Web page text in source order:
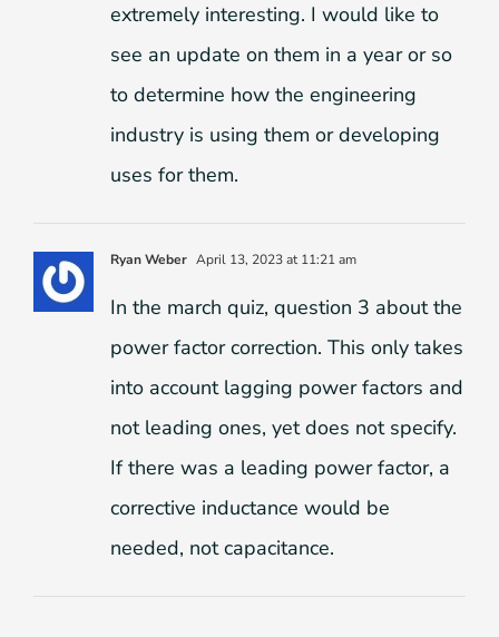
extremely interesting. I would like to
see an update on them in a year or so
to determine how the engineering
industry is using them or developing
uses for them.
Ryan Weber April 13, 2023 at 11:21 am
In the march quiz, question 3 about the
power factor correction. This only takes
into account lagging power factors and
not leading ones, yet does not specify.
If there was a leading power factor, a
corrective inductance would be
needed, not capacitance.